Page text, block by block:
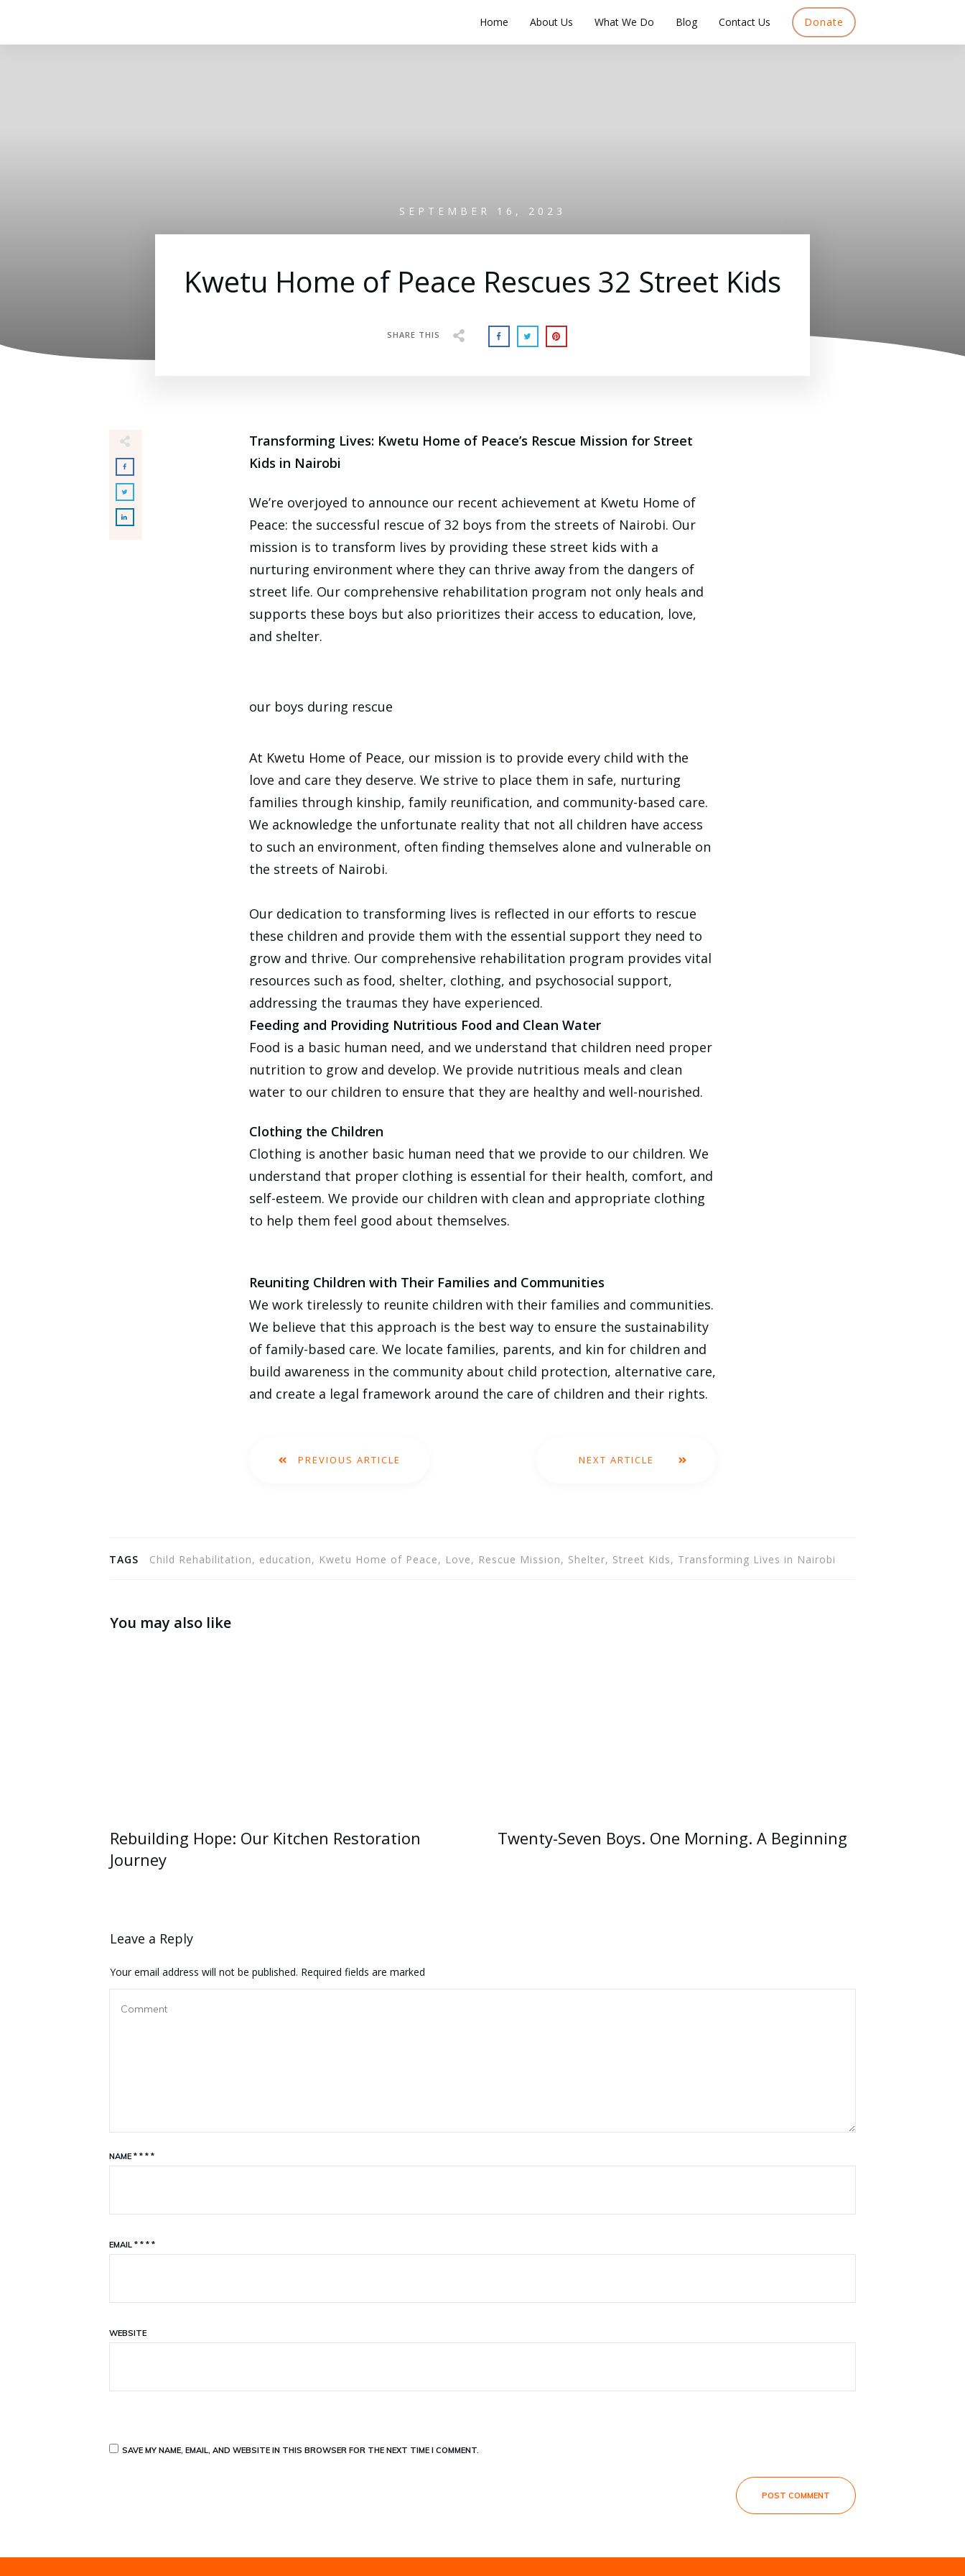
Home About Us What We Do Blog Contact Us Donate
SEPTEMBER 16, 2023
Kwetu Home of Peace Rescues 32 Street Kids
SHARE THIS
Transforming Lives: Kwetu Home of Peace’s Rescue Mission for Street
Kids in Nairobi
We’re overjoyed to announce our recent achievement at Kwetu Home of
Peace: the successful rescue of 32 boys from the streets of Nairobi. Our
mission is to transform lives by providing these street kids with a
nurturing environment where they can thrive away from the dangers of
street life. Our comprehensive rehabilitation program not only heals and
supports these boys but also prioritizes their access to education, love,
and shelter.
our boys during rescue
At Kwetu Home of Peace, our mission is to provide every child with the
love and care they deserve. We strive to place them in safe, nurturing
families through kinship, family reunification, and community-based care.
We acknowledge the unfortunate reality that not all children have access
to such an environment, often finding themselves alone and vulnerable on
the streets of Nairobi.
Our dedication to transforming lives is reflected in our efforts to rescue
these children and provide them with the essential support they need to
grow and thrive. Our comprehensive rehabilitation program provides vital
resources such as food, shelter, clothing, and psychosocial support,
addressing the traumas they have experienced.
Feeding and Providing Nutritious Food and Clean Water
Food is a basic human need, and we understand that children need proper
nutrition to grow and develop. We provide nutritious meals and clean
water to our children to ensure that they are healthy and well-nourished.
Clothing the Children
Clothing is another basic human need that we provide to our children. We
understand that proper clothing is essential for their health, comfort, and
self-esteem. We provide our children with clean and appropriate clothing
to help them feel good about themselves.
Reuniting Children with Their Families and Communities
We work tirelessly to reunite children with their families and communities.
We believe that this approach is the best way to ensure the sustainability
of family-based care. We locate families, parents, and kin for children and
build awareness in the community about child protection, alternative care,
and create a legal framework around the care of children and their rights.
PREVIOUS ARTICLE NEXT ARTICLE
TAGS Child Rehabilitation, education, Kwetu Home of Peace, Love, Rescue Mission, Shelter, Street Kids, Transforming Lives in Nairobi
You may also like
Rebuilding Hope: Our Kitchen Restoration
Journey
Twenty-Seven Boys. One Morning. A Beginning
Leave a Reply
Your email address will not be published. Required fields are marked
NAME * * * *
EMAIL * * * *
WEBSITE
SAVE MY NAME, EMAIL, AND WEBSITE IN THIS BROWSER FOR THE NEXT TIME I COMMENT.
POST COMMENT